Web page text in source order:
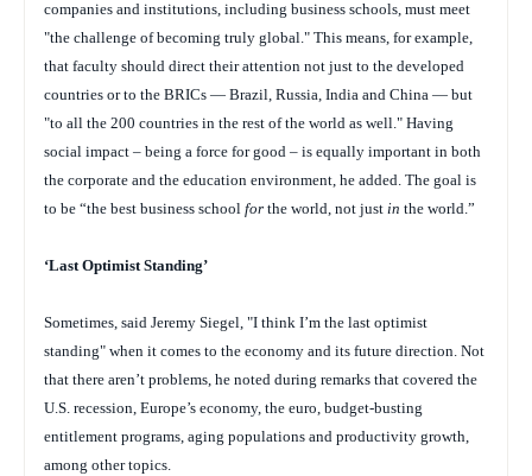
companies and institutions, including business schools, must meet
"the challenge of becoming truly global." This means, for example,
that faculty should direct their attention not just to the developed
countries or to the BRICs — Brazil, Russia, India and China — but
"to all the 200 countries in the rest of the world as well." Having
social impact – being a force for good – is equally important in both
the corporate and the education environment, he added. The goal is
to be “the best business school for the world, not just in the world.”
‘Last Optimist Standing’
Sometimes, said Jeremy Siegel, "I think I’m the last optimist
standing" when it comes to the economy and its future direction. Not
that there aren’t problems, he noted during remarks that covered the
U.S. recession, Europe’s economy, the euro, budget-busting
entitlement programs, aging populations and productivity growth,
among other topics.